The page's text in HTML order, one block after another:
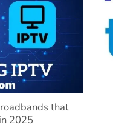
that
2025